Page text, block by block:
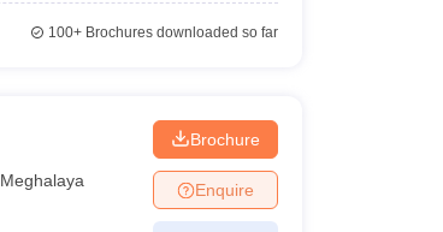
100+Brochures downloaded so far
Meghalaya
Brochure
Enquire